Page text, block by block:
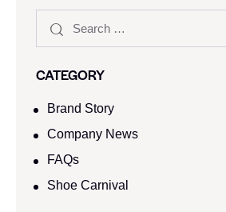
CATEGORY
Brand Story
Company News
FAQs
Shoe Carnival​